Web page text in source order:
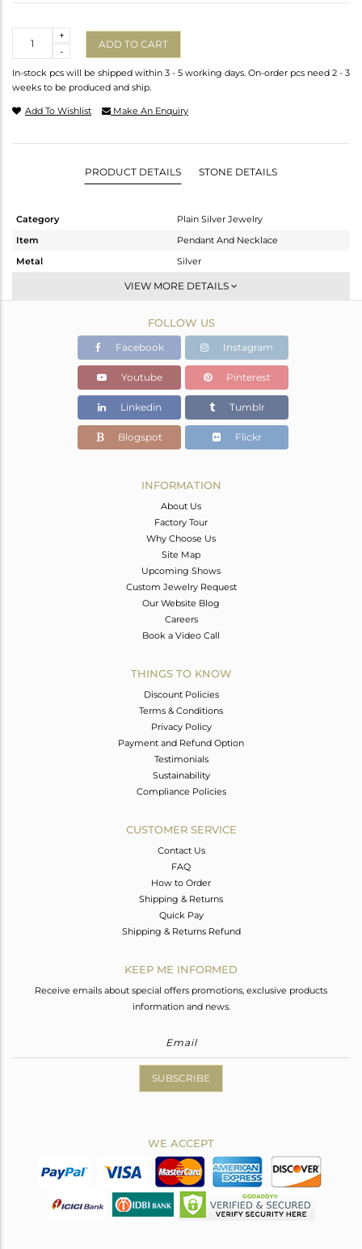
-
+
ADD TO CART
In-stock pcs will be shipped within 3 - 5 working days. On-order pcs need 2 - 3
weeks to be produced and ship.
Add To Wishlist Make An Enquiry
PRODUCT DETAILS STONE DETAILS
Category
Plain Silver Jewelry
Item
Pendant And Necklace
Metal
Silver
-
White Rhodium
3.67 gms
3.67 gms
Color Stone Weight
0 cts
18 INCH
13.66
14.58
VIEW MORE DETAILS
FOLLOW US
Facebook Instagram
Youtube Pinterest
Linkedin Tumblr
Blogspot Flickr
INFORMATION
About Us
Factory Tour
Why Choose Us
Site Map
Upcoming Shows
Custom Jewelry Request
Our Website Blog
Careers
Book a Video Call
THINGS TO KNOW
Discount Policies
Terms & Conditions
Privacy Policy
Payment and Refund Option
Testimonials
Sustainability
Compliance Policies
CUSTOMER SERVICE
Contact Us
FAQ
How to Order
Shipping & Returns
Quick Pay
Shipping & Returns Refund
KEEP ME INFORMED
Receive emails about special offers promotions, exclusive products
information and news.
SUBSCRIBE
WE ACCEPT